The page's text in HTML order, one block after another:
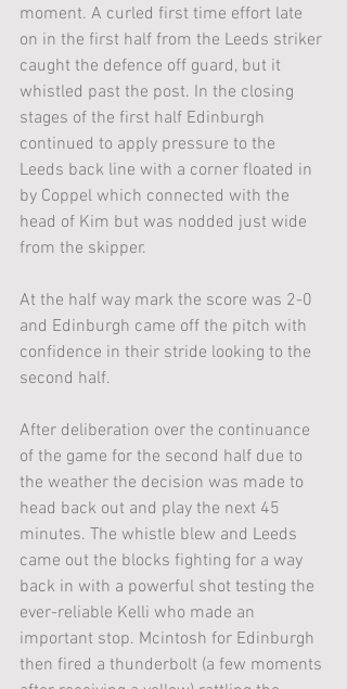
moment. A curled first time effort late
on in the first half from the Leeds striker
caught the defence off guard, but it
whistled past the post. In the closing
stages of the first half Edinburgh
continued to apply pressure to the
Leeds back line with a corner floated in
by Coppel which connected with the
head of Kim but was nodded just wide
from the skipper.
At the half way mark the score was 2-0
and Edinburgh came off the pitch with
confidence in their stride looking to the
second half.
After deliberation over the continuance
of the game for the second half due to
the weather the decision was made to
head back out and play the next 45
minutes. The whistle blew and Leeds
came out the blocks fighting for a way
back in with a powerful shot testing the
ever-reliable Kelli who made an
important stop. Mcintosh for Edinburgh
then fired a thunderbolt (a few moments